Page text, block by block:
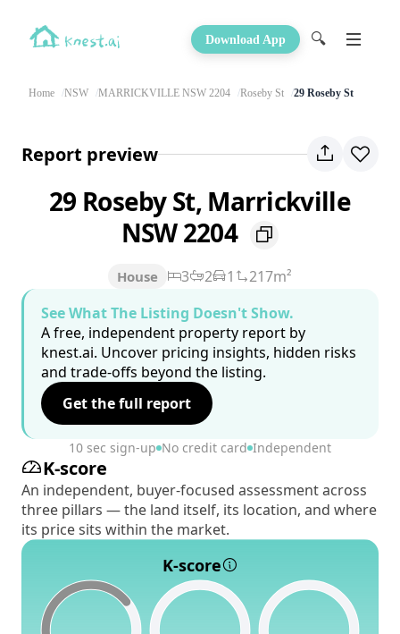
Download App 🔍
Home NSW MARRICKVILLE NSW 2204 Roseby St 29 Roseby St
Report preview
29 Roseby St, Marrickville
NSW 2204
House 3 2 1
217m²
See What The Listing Doesn't Show.
A free, independent property report by
knest.ai. Uncover pricing insights, hidden risks
and trade-offs beyond the listing.
Get the full report
10 sec sign-up No credit card Independent
K-score
An independent, buyer-focused assessment across
three pillars — the land itself, its location, and where
its price sits within the market.
K-score